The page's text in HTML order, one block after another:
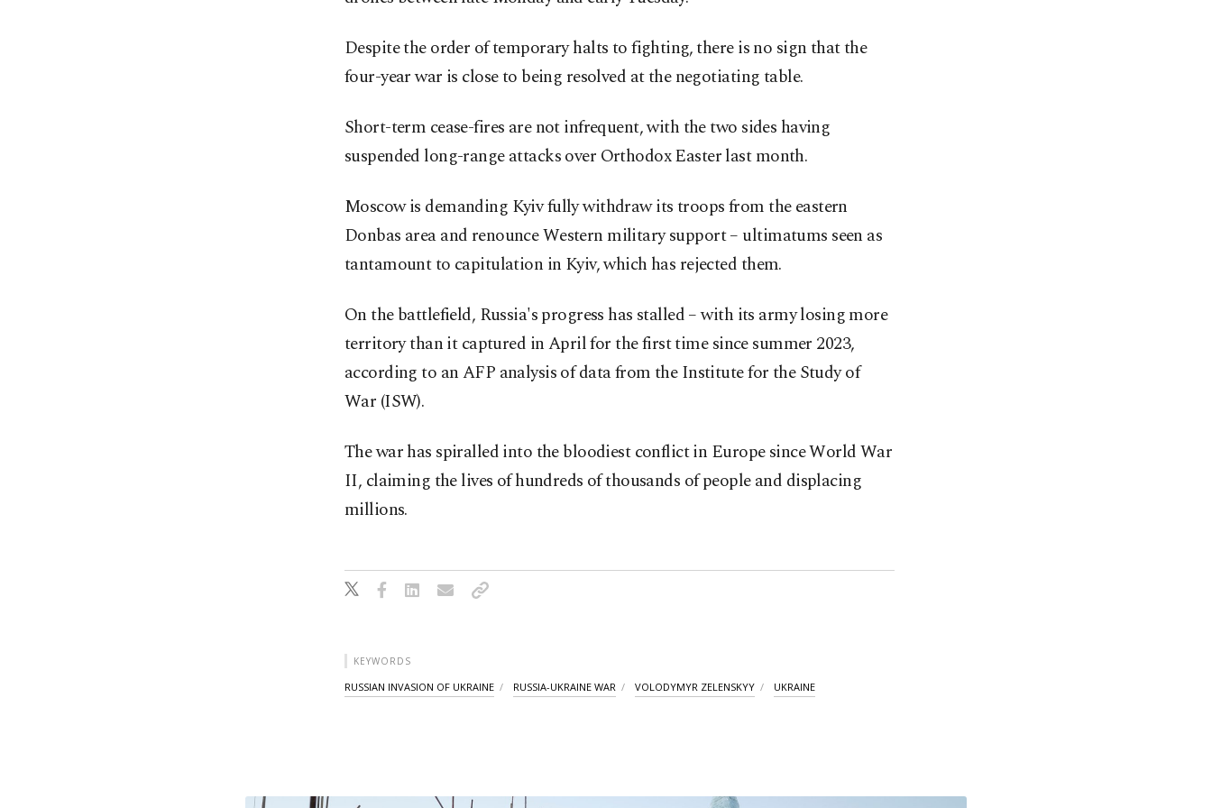
Despite the order of temporary halts to fighting, there is no sign that the
four-year war is close to being resolved at the negotiating table.
Short-term cease-fires are not infrequent, with the two sides having
suspended long-range attacks over Orthodox Easter last month.
Moscow is demanding Kyiv fully withdraw its troops from the eastern
Donbas area and renounce Western military support – ultimatums seen as
tantamount to capitulation in Kyiv, which has rejected them.
On the battlefield, Russia's progress has stalled – with its army losing more
territory than it captured in April for the first time since summer 2023,
according to an AFP analysis of data from the Institute for the Study of
War (ISW).
The war has spiralled into the bloodiest conflict in Europe since World War
II, claiming the lives of hundreds of thousands of people and displacing
millions.
KEYWORDS
RUSSIAN INVASION OF UKRAINE RUSSIA-UKRAINE WAR VOLODYMYR ZELENSKYY UKRAINE